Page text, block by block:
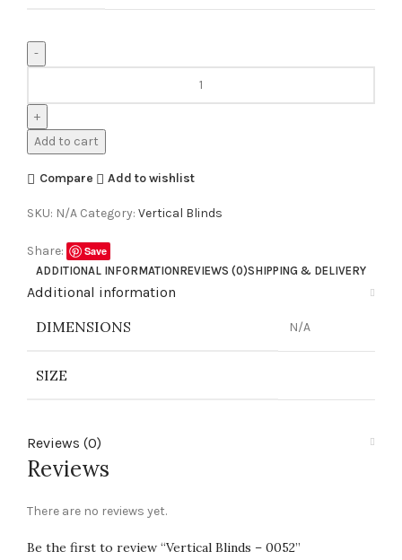
Add to cart
Compare Add to wishlist
SKU: N/A Category: Vertical Blinds
Share:
Save
ADDITIONAL INFORMATIONREVIEWS (0)SHIPPING & DELIVERY
Additional information
DIMENSIONS N/A
SIZE
Reviews (0)
Reviews
There are no reviews yet.
Be the first to review “Vertical Blinds – 0052”